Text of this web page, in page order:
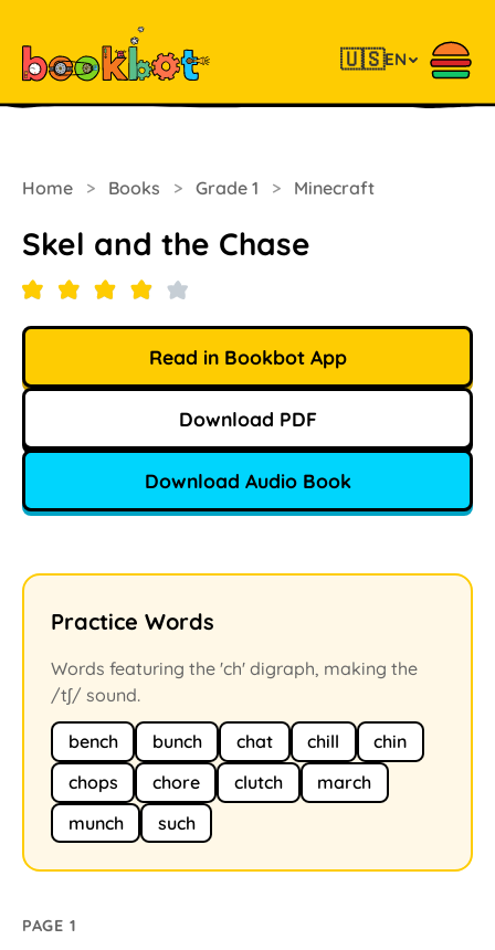
🇺🇸EN
Home > Books > Grade 1 > Minecraft
Skel and the Chase
Read in Bookbot App
Download PDF
Download Audio Book
Practice Words
Words featuring the 'ch' digraph, making the
/tʃ/ sound.
bench bunch chat chill
chin
chops
chore clutch
march
munch
such
PAGE 1